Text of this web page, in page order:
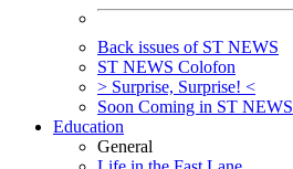
Back issues of ST NEWS
ST NEWS Colofon
> Surprise, Surprise! <
Soon Coming in ST NEWS
Education
General